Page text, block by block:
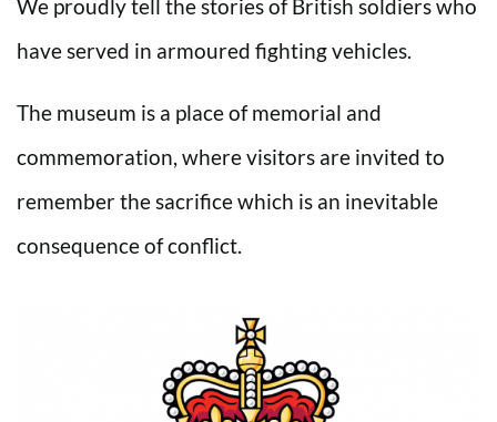
We proudly tell the stories of British soldiers who
have served in armoured fighting vehicles.
The museum is a place of memorial and
commemoration, where visitors are invited to
remember the sacrifice which is an inevitable
consequence of conflict.